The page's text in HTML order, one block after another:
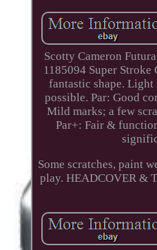
Scotty Cameron
1185094 Super
fantastic shape.
possible. Par: Good
Mild marks; a few
Par+: Fair &
Some scratches, paint
play. HEADCOVER &